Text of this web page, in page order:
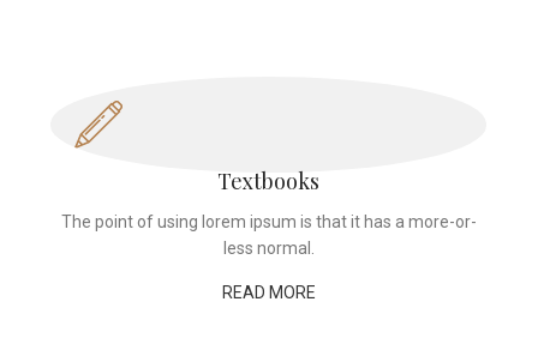
Textbooks
The point of using lorem ipsum is that it has a more-or-
less normal.
READ MORE